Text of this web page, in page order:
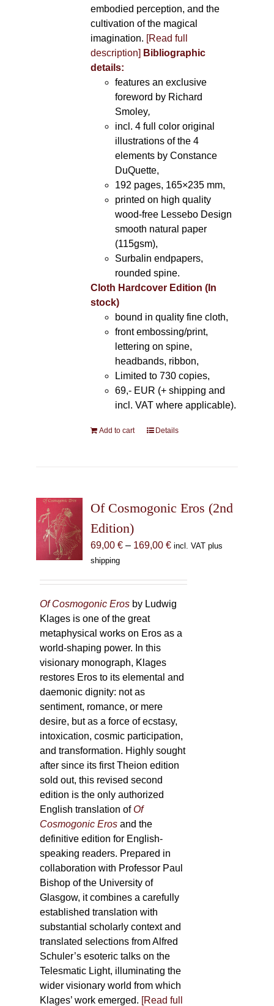
embodied perception, and the
cultivation of the magical
imagination. [Read full
description] Bibliographic
details:
features an exclusive
foreword by Richard
Smoley,
incl. 4 full color original
illustrations of the 4
elements by Constance
DuQuette,
192 pages, 165×235 mm,
printed on high quality
wood-free Lessebo Design
smooth natural paper
(115gsm),
Surbalin endpapers,
rounded spine.
Cloth Hardcover Edition (In
stock)
bound in quality fine cloth,
front embossing/print,
lettering on spine,
headbands, ribbon,
Limited to 730 copies,
69,- EUR (+ shipping and
incl. VAT where applicable).
Add to cart Details
Of Cosmogonic Eros (2nd
Edition)
69,00 € – 169,00 €Price
169,00 €
incl. VAT plus
shipping
Of Cosmogonic Eros by Ludwig
Klages is one of the great
metaphysical works on Eros as a
world-shaping power. In this
visionary monograph, Klages
restores Eros to its elemental and
daemonic dignity: not as
sentiment, romance, or mere
desire, but as a force of ecstasy,
intoxication, cosmic participation,
and transformation. Highly sought
after since its first Theion edition
sold out, this revised second
edition is the only authorized
English translation ofOf
Cosmogonic Eros and the
definitive edition for English-
speaking readers. Prepared in
collaboration with Professor Paul
Bishop of the University of
Glasgow, it combines a carefully
established translation with
substantial scholarly context and
translated selections from Alfred
Schuler’s esoteric talks on the
Telesmatic Light, illuminating the
wider visionary world from which
Klages’ work emerged. [Read full